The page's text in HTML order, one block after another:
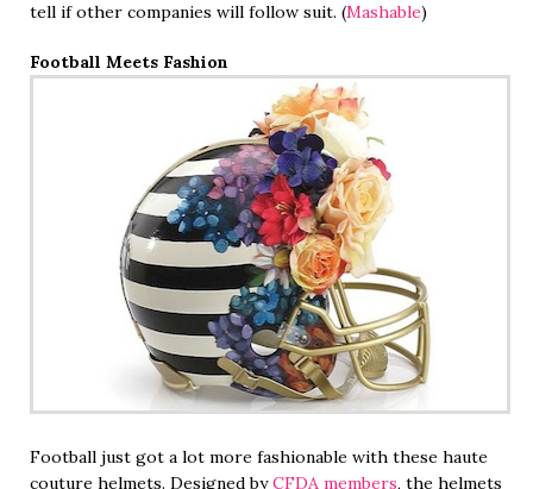
tell if other companies will follow suit. (Mashable)
Football Meets Fashion
Football just got a lot more fashionable with these haute
couture helmets. Designed byCFDA members, the helmets